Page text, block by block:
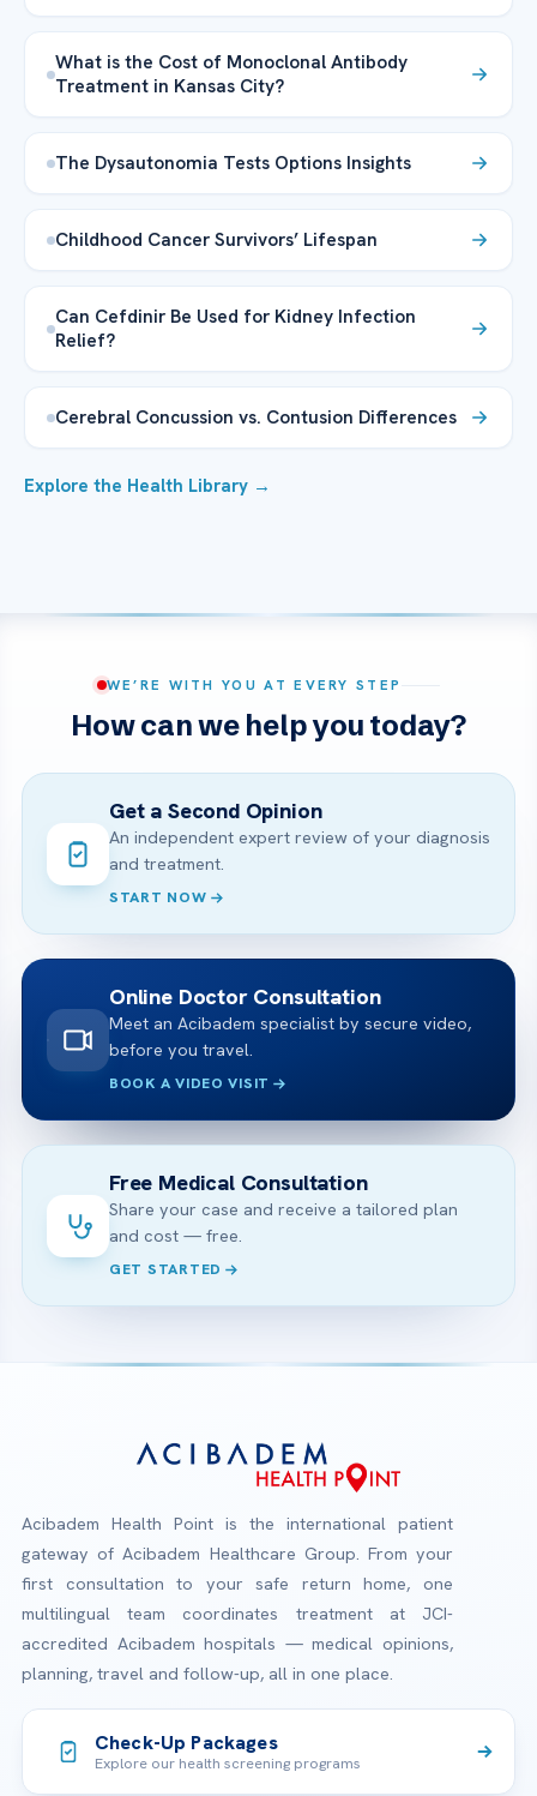
What is the Cost of Monoclonal Antibody
Treatment in Kansas City?
The Dysautonomia Tests Options Insights
Childhood Cancer Survivors’ Lifespan
Can Cefdinir Be Used for Kidney Infection
Relief?
Cerebral Concussion vs. Contusion Differences
Explore the Health Library →
WE’RE WITH YOU AT EVERY STEP
How can we help you today?
Get a Second Opinion
An independent expert review of your diagnosis
and treatment.
START NOW
Online Doctor Consultation
Meet an Acibadem specialist by secure video,
before you travel.
BOOK A VIDEO VISIT
Free Medical Consultation
Share your case and receive a tailored plan
and cost — free.
GET STARTED
Acibadem Health Point is the international patient
gateway of Acibadem Healthcare Group. From your
first consultation to your safe return home, one
multilingual team coordinates treatment at JCI-
accredited Acibadem hospitals — medical opinions,
planning, travel and follow-up, all in one place.
Check-Up Packages
Explore our health screening programs